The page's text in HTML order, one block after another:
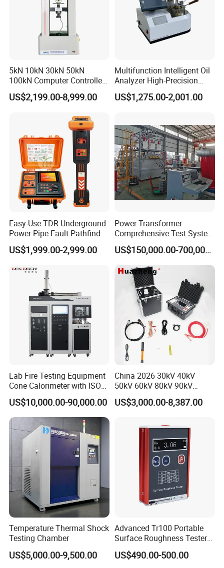
5kN 10kN 30kN 50kN
100kN Computer Controlled
Digital Electronic Universal
Tensile Strength Plastic
Steel Bending Test Testing
US$2,199.00-8,999.00
Multifunction Intelligent Oil
Analyzer High-Precision
Electric Digital Closed Cup
Flash Point Tester
Tester
US$1,275.00-2,001.00
Easy-Use TDR Underground
Power Pipe Fault Pathfinder
Cable Fault Locator & Route
Tracer Pinpoints Breaks to
XLPE Cable Testing
US$1,999.00-2,999.00
Power Transformer
Comprehensive Test System
for Factory and High-
Voltage Testing
Applications
US$150,000.00-700,000.00
Lab Fire Testing Equipment
Cone Calorimeter with ISO
5660
US$10,000.00-90,000.00
China 2026 30kV 40kV
50kV 60kV 80kV 90kV
0.1Hz Hv AC Vlf Cable
Testing Equipment High
US$3,000.00-8,387.00
Temperature Thermal Shock
Testing Chamber
US$5,000.00-9,500.00
Advanced Tr100 Portable
Surface Roughness Tester
for Precision Measurement
US$490.00-500.00